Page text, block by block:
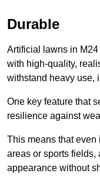
Durable
Artificial lawns in
with high-quality,
withstand heavy use,
One key feature that
resilience against
This means that even
areas or sports
appearance without